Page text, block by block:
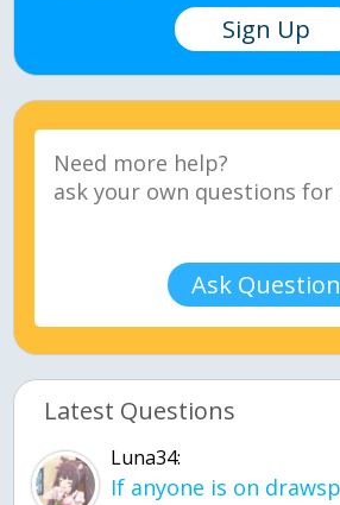
Sign Up
Ask Question
Latest Questions
Luna34: